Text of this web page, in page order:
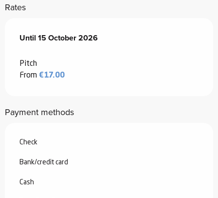
Rates
From 13 March 2026to
Until 15 October 2026
Pitch
From €17.00
Payment methods
Check
Bank/credit card
Cash